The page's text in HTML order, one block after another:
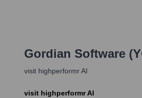
Gordian Software
visit highperformr AI
visit highperformr AI